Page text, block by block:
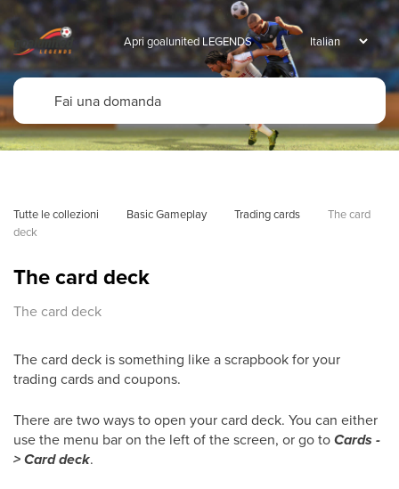
Apri goalunited LEGENDS
Tutte le collezioni Basic Gameplay Trading cards
The card
deck
The card deck
The card deck
The card deck is something like a scrapbook for your
trading cards and coupons.
There are two ways to open your card deck. You can either
use the menu bar on the left of the screen, or go toCards -
> Card deck.